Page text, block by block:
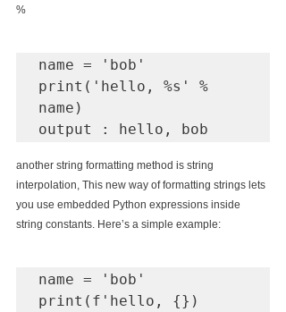
%
name = 'bob'
print('hello, %s' %
name)
another string formatting method is string
interpolation, This new way of formatting strings lets
you use embedded Python expressions inside
string constants. Here’s a simple example:
name = 'bob'
print(f'hello, {})